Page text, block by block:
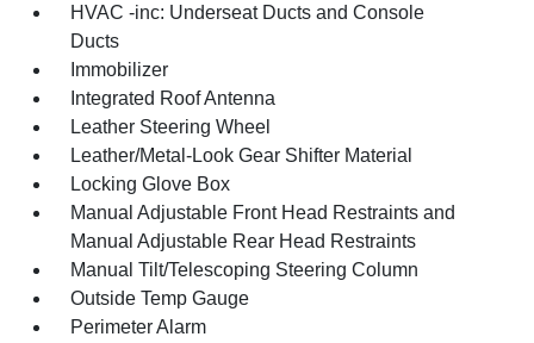
HVAC -inc: Underseat Ducts and Console
Ducts
Immobilizer
Integrated Roof Antenna
Leather Steering Wheel
Leather/Metal-Look Gear Shifter Material
Locking Glove Box
Manual Adjustable Front Head Restraints and
Manual Adjustable Rear Head Restraints
Manual Tilt/Telescoping Steering Column
Outside Temp Gauge
Perimeter Alarm